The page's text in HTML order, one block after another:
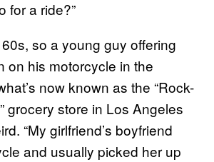
for a ride?”
so a young guy offering
on his motorcycle in the
now known as the “Rock-
grocery store in Los Angeles
“My girlfriend’s boyfriend
and usually picked her up